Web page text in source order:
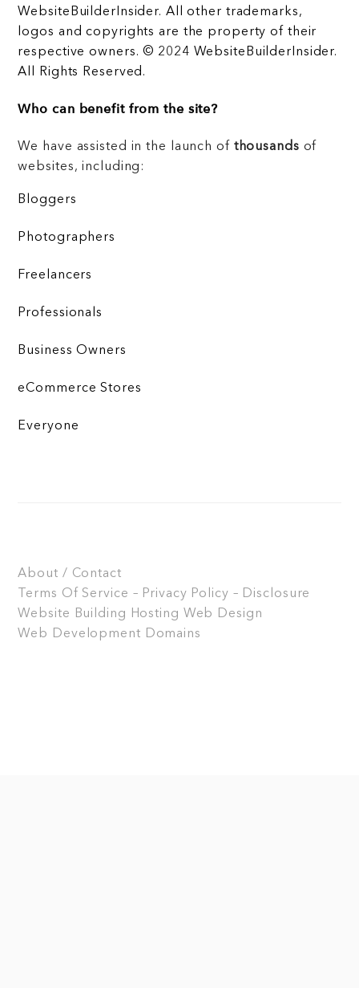
WebsiteBuilderInsider. All other trademarks,
logos and copyrights are the property of their
respective owners. © 2024 WebsiteBuilderInsider.
All Rights Reserved.
Who can benefit from the site?
We have assisted in the launch of thousands of
websites, including:
Bloggers
Photographers
Freelancers
Professionals
Business Owners
eCommerce Stores
Everyone
About / Contact
Terms Of Service – Privacy Policy – Disclosure
Website Building
Hosting Web Design
Web Development Domains